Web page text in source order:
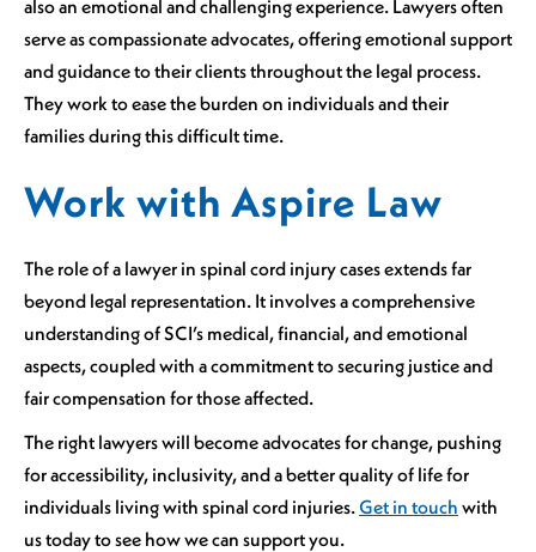
also an emotional and challenging experience. Lawyers often
serve as compassionate advocates, offering emotional support
and guidance to their clients throughout the legal process.
They work to ease the burden on individuals and their
families during this difficult time.
Work with Aspire Law
The role of a lawyer in spinal cord injury cases extends far
beyond legal representation. It involves a comprehensive
understanding of SCI’s medical, financial, and emotional
aspects, coupled with a commitment to securing justice and
fair compensation for those affected.
The right lawyers will become advocates for change, pushing
for accessibility, inclusivity, and a better quality of life for
individuals living with spinal cord injuries.Get in touch with
us today to see how we can support you.